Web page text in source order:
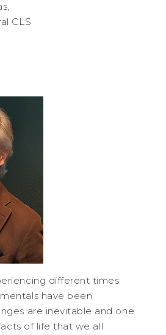
CLS
different times
have been
are inevitable and one
of life that we all